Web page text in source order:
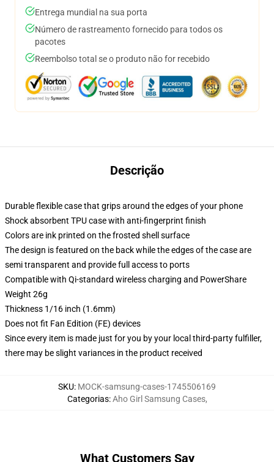
Entrega mundial na sua porta
Número de rastreamento fornecido para todos os
pacotes
Reembolso total se o produto não for recebido
Descrição
Durable flexible case that grips around the edges of your phone
Shock absorbent TPU case with anti-fingerprint finish
Colors are ink printed on the frosted shell surface
The design is featured on the back while the edges of the case are
semi transparent and provide full access to ports
Compatible with Qi-standard wireless charging and PowerShare
Weight 26g
Thickness 1/16 inch (1.6mm)
Does not fit Fan Edition (FE) devices
Since every item is made just for you by your local third-party fulfiller,
there may be slight variances in the product received
SKU: MOCK-samsung-cases-1745506169
Categorias:Aho Girl Samsung Cases,
What Customers Say